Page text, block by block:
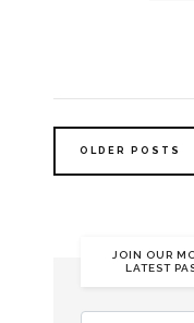
OLDER POSTS
JOIN OUR
LATEST